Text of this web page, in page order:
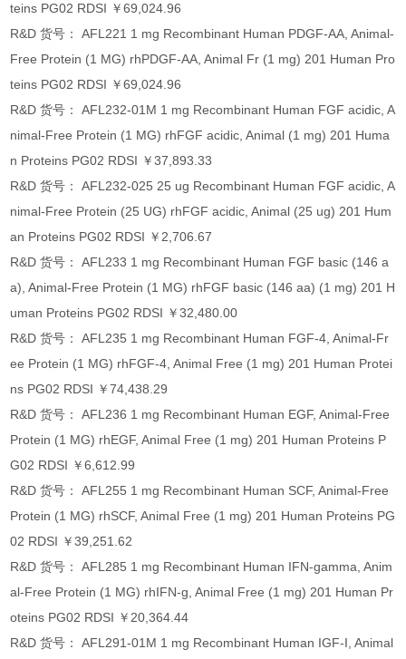
teins PG02 RDSI ￥69,024.96
R&D 货号： AFL221 1 mg Recombinant Human PDGF-AA, Animal-
Free Protein (1 MG) rhPDGF-AA, Animal Fr (1 mg) 201 Human Pro
teins PG02 RDSI ￥69,024.96
R&D 货号： AFL232-01M 1 mg Recombinant Human FGF acidic, A
nimal-Free Protein (1 MG) rhFGF acidic, Animal (1 mg) 201 Huma
n Proteins PG02 RDSI ￥37,893.33
R&D 货号： AFL232-025 25 ug Recombinant Human FGF acidic, A
nimal-Free Protein (25 UG) rhFGF acidic, Animal (25 ug) 201 Hum
an Proteins PG02 RDSI ￥2,706.67
R&D 货号： AFL233 1 mg Recombinant Human FGF basic (146 a
a), Animal-Free Protein (1 MG) rhFGF basic (146 aa) (1 mg) 201 H
uman Proteins PG02 RDSI ￥32,480.00
R&D 货号： AFL235 1 mg Recombinant Human FGF-4, Animal-Fr
ee Protein (1 MG) rhFGF-4, Animal Free (1 mg) 201 Human Protei
ns PG02 RDSI ￥74,438.29
R&D 货号： AFL236 1 mg Recombinant Human EGF, Animal-Free
Protein (1 MG) rhEGF, Animal Free (1 mg) 201 Human Proteins P
G02 RDSI ￥6,612.99
R&D 货号： AFL255 1 mg Recombinant Human SCF, Animal-Free
Protein (1 MG) rhSCF, Animal Free (1 mg) 201 Human Proteins PG
02 RDSI ￥39,251.62
R&D 货号： AFL285 1 mg Recombinant Human IFN-gamma, Anim
al-Free Protein (1 MG) rhIFN-g, Animal Free (1 mg) 201 Human Pr
oteins PG02 RDSI ￥20,364.44
R&D 货号： AFL291-01M 1 mg Recombinant Human IGF-I, Animal